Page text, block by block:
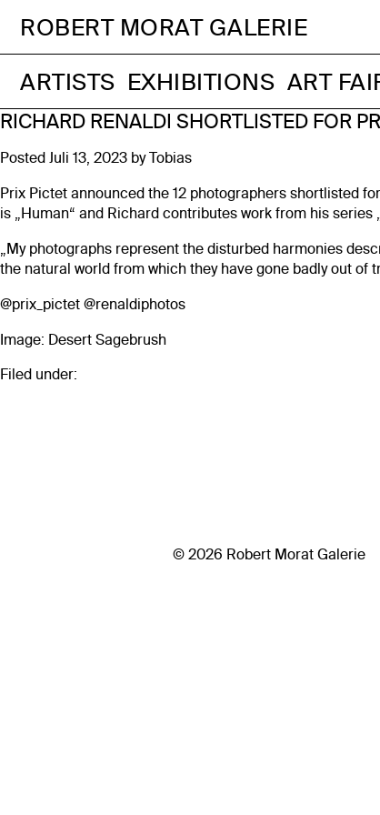
ROBERT MORAT GALERIE
ARTISTS EXHIBITIONS ART
RICHARD RENALDI SHORTLISTED FOR
Posted Juli 13, 2023 by Tobias
Prix Pictet announced the 12 photographers shortlisted
is „Human“ and Richard contributes work from his series
„My photographs represent the disturbed harmonies
the natural world from which they have gone badly out of
@prix_pictet @renaldiphotos
Image: Desert Sagebrush
Filed under:
© 2026 Robert Morat Galerie